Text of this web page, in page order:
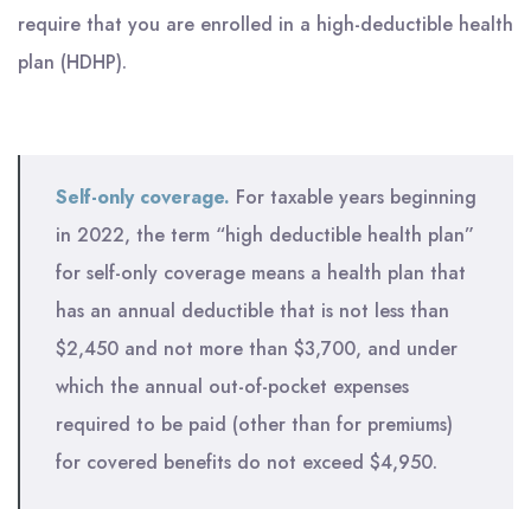
require that you are enrolled in a high-deductible health
plan (HDHP).
Self-only coverage. For taxable years beginning
in 2022, the term “high deductible health plan”
for self-only coverage means a health plan that
has an annual deductible that is not less than
$2,450 and not more than $3,700, and under
which the annual out-of-pocket expenses
required to be paid (other than for premiums)
for covered benefits do not exceed $4,950.